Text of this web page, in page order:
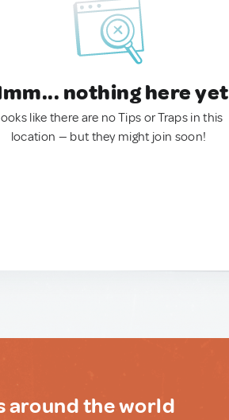
nothing here yet
like there are no Tips or Traps in this
location — but they might join soon!
around the world